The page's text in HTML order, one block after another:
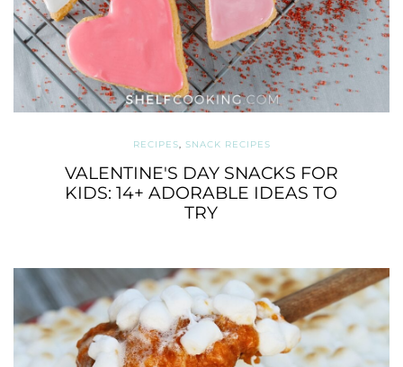
RECIPES, SNACK RECIPES
VALENTINE'S DAY SNACKS FOR
KIDS: 14+ ADORABLE IDEAS TO
TRY